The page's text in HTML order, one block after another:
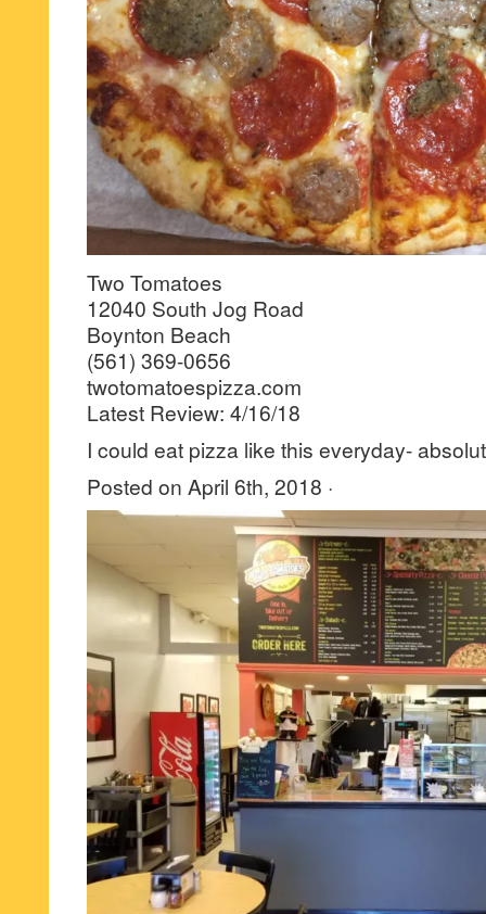
Two Tomatoes
12040 South Jog Road
Boynton Beach
(561) 369-0656
twotomatoespizza.com
Latest Review: 4/16/18
I could eat pizza like this everyday-
Posted on April 6th, 2018 ·